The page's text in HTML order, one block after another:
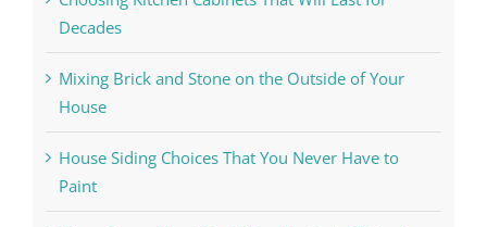
Decades
Mixing Brick and Stone on the Outside of Your
House
House Siding Choices That You Never Have to
Paint